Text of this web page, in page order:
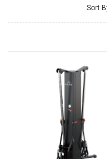
Sort